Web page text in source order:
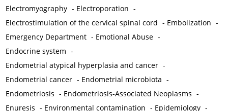
Electromyography - Electroporation -
Electrostimulation of the cervical spinal cord - Embolization -
Emergency Department - Emotional Abuse -
Endocrine system -
Endometrial atypical hyperplasia and cancer -
Endometrial cancer - Endometrial microbiota -
Endometriosis - Endometriosis-Associated Neoplasms -
Enuresis - Environmental contamination - Epidemiology -